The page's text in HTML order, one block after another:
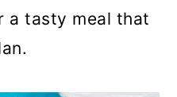
a tasty meal that